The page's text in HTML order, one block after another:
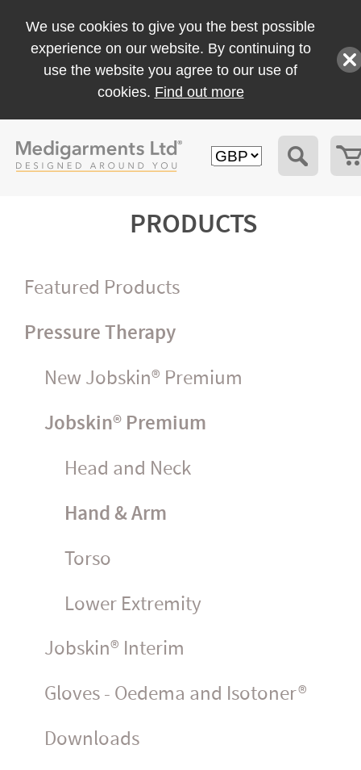
We use cookies to give you the best possible
experience on our website. By continuing to
use the website you agree to our use of
cookies. Find out more
PRODUCTS
Featured Products
Pressure Therapy
New Jobskin® Premium
Jobskin® Premium
Head and Neck
Hand & Arm
Torso
Lower Extremity
Jobskin® Interim
Gloves - Oedema and Isotoner®
Downloads